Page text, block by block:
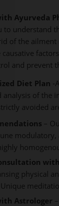
Ayurveda
to understand
of the
and prevent
Diet Plan -
analysis of the
avoided
–
modulatory,
physical
Astrologer